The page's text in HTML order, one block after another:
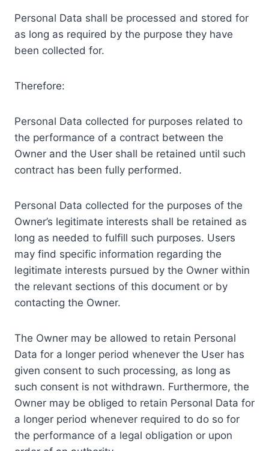
Personal Data shall be processed and stored for
as long as required by the purpose they have
been collected for.
Therefore:
Personal Data collected for purposes related to
the performance of a contract between the
Owner and the User shall be retained until such
contract has been fully performed.
Personal Data collected for the purposes of the
Owner’s legitimate interests shall be retained as
long as needed to fulfill such purposes. Users
may find specific information regarding the
legitimate interests pursued by the Owner within
the relevant sections of this document or by
contacting the Owner.
The Owner may be allowed to retain Personal
Data for a longer period whenever the User has
given consent to such processing, as long as
such consent is not withdrawn. Furthermore, the
Owner may be obliged to retain Personal Data for
a longer period whenever required to do so for
the performance of a legal obligation or upon